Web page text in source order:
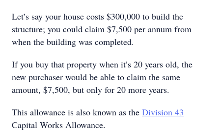
Let’s say your house costs $300,000 to build the
structure; you could claim $7,500 per annum from
when the building was completed.
If you buy that property when it’s 20 years old, the
new purchaser would be able to claim the same
amount, $7,500, but only for 20 more years.
This allowance is also known as the Division 43
Capital Works Allowance.